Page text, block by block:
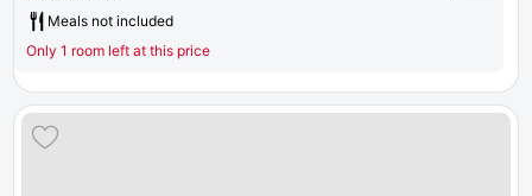
Meals not included
Only 1 room left at this price